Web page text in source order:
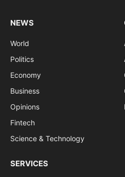
NEWS
World
Politics
Economy
Business
Opinions
Fintech
Science & Technology
SERVICES